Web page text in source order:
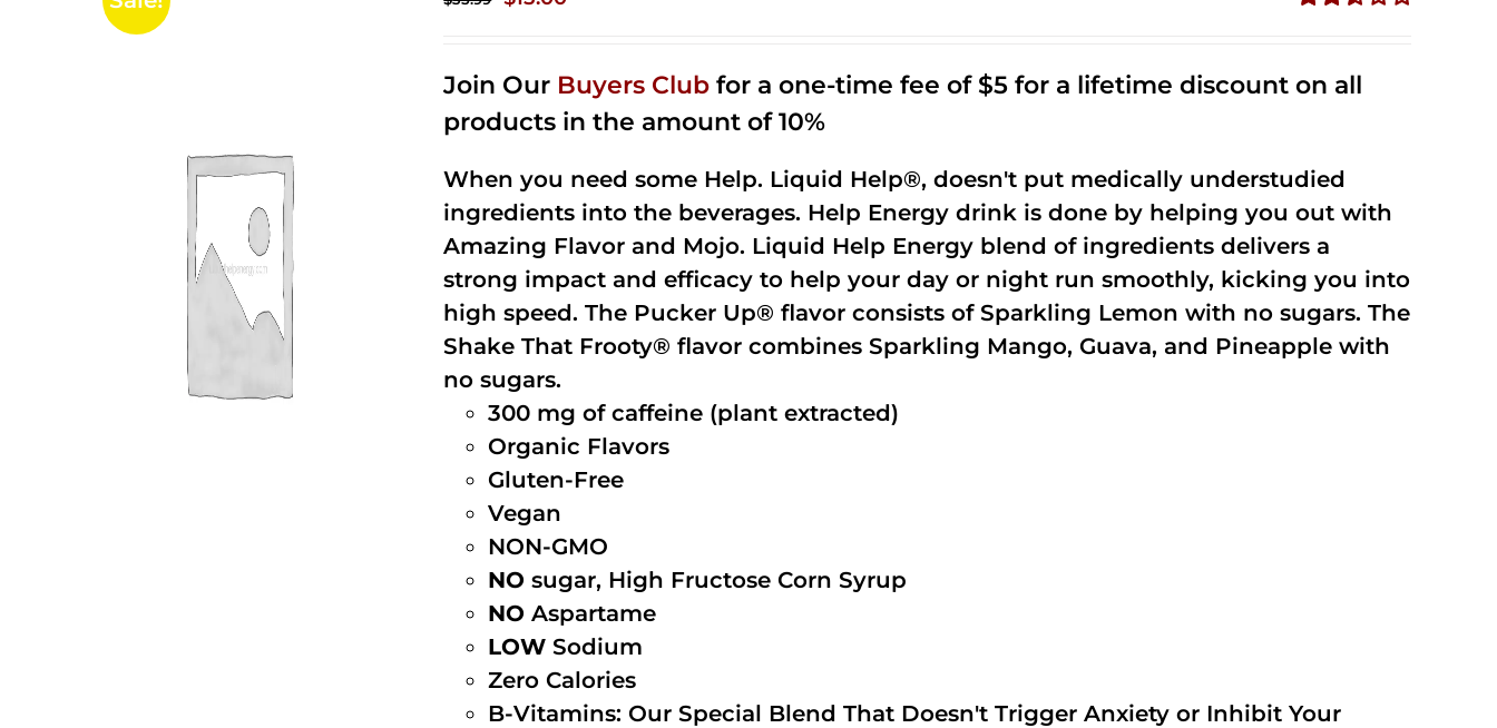
5
$35.99.$15.00.
Join Our Buyers Club for a one-time fee of $5 for a lifetime discount on all
products in the amount of 10%
When you need some Help. Liquid Help®, doesn't put medically understudied
ingredients into the beverages. Help Energy drink is done by helping you out with
Amazing Flavor and Mojo. Liquid Help Energy blend of ingredients delivers a
strong impact and efficacy to help your day or night run smoothly, kicking you into
high speed. The Pucker Up® flavor consists of Sparkling Lemon with no sugars. The
Shake That Frooty® flavor combines Sparkling Mango, Guava, and Pineapple with
no sugars.
300 mg of caffeine (plant extracted)
Organic Flavors
Gluten-Free
Vegan
NON-GMO
NO sugar, High Fructose Corn Syrup
NO Aspartame
LOW Sodium
Zero Calories
B-Vitamins: Our Special Blend That Doesn't Trigger Anxiety or Inhibit Your